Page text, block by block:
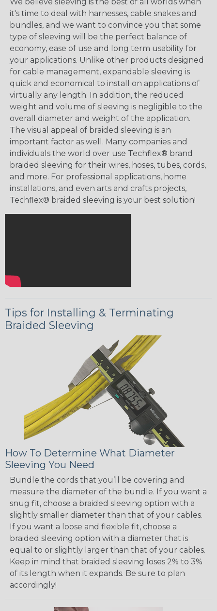
it's time to deal with harnesses, cable snakes and
bundles, and we want to convince you that some
type of sleeving will be the perfect balance of
economy, ease of use and long term usability for
your applications. Unlike other products designed
for cable management, expandable sleeving is
quick and economical to install on applications of
virtually any length. In addition, the reduced
weight and volume of sleeving is negligible to the
overall diameter and weight of the application.
The visual appeal of braided sleeving is an
important factor as well. Many companies and
individuals the world over use Techflex® brand
braided sleeving for their wires, hoses, tubes, cords,
and more. For professional applications, home
installations, and even arts and crafts projects,
Techflex® braided sleeving is your best solution!
Tips for Installing & Terminating
Braided Sleeving
How To Determine What Diameter
Sleeving You Need
Bundle the cords that you’ll be covering and
measure the diameter of the bundle. If you want a
snug fit, choose a braided sleeving option with a
slightly smaller diameter than that of your cables.
If you want a loose and flexible fit, choose a
braided sleeving option with a diameter that is
equal to or slightly larger than that of your cables.
Keep in mind that braided sleeving loses 2% to 3%
of its length when it expands. Be sure to plan
accordingly!